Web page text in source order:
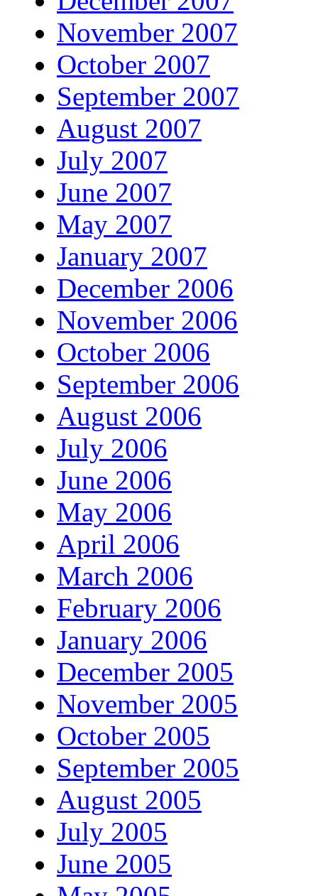
November 2007
October 2007
September 2007
August 2007
July 2007
June 2007
May 2007
January 2007
December 2006
November 2006
October 2006
September 2006
August 2006
July 2006
June 2006
May 2006
April 2006
March 2006
February 2006
January 2006
December 2005
November 2005
October 2005
September 2005
August 2005
July 2005
June 2005